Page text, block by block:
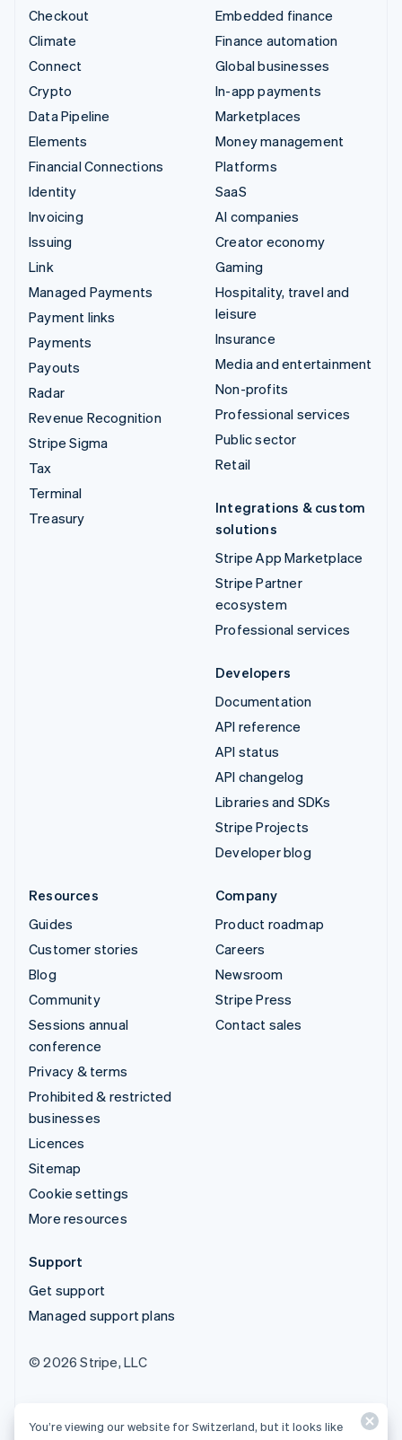
Checkout
Climate
Connect
Crypto
Data Pipeline
Elements
Financial Connections
Identity
Invoicing
Issuing
Link
Managed Payments
Payment links
Payments
Payouts
Radar
Revenue Recognition
Stripe Sigma
Tax
Terminal
Treasury
Embedded finance
Finance automation
Global businesses
In-app payments
Marketplaces
Money management
Platforms
SaaS
AI companies
Creator economy
Gaming
Hospitality, travel and
leisure
Insurance
Media and entertainment
Non-profits
Professional services
Public sector
Retail
Integrations & custom
solutions
Stripe App Marketplace
Stripe Partner
ecosystem
Professional services
Developers
Documentation
API reference
API status
API changelog
Libraries and SDKs
Stripe Projects
Developer blog
Resources
Guides
Customer stories
Blog
Community
Sessions annual
conference
Privacy & terms
Prohibited & restricted
businesses
Licences
Sitemap
Cookie settings
More resources
Company
Product roadmap
Careers
Newsroom
Stripe Press
Contact sales
Support
Get support
Managed support plans
© 2026 Stripe, LLC
You’re viewing our website for Switzerland, but it looks like